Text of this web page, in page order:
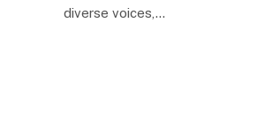
diverse voices,…